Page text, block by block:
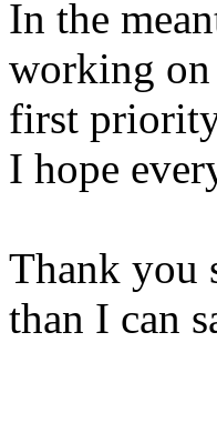
In the
working on
first
I hope
Thank you
than I can